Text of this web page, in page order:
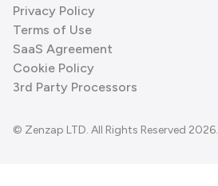
Privacy Policy
Terms of Use
SaaS Agreement
Cookie Policy
3rd Party Processors
© Zenzap LTD. All Rights Reserved 2026.